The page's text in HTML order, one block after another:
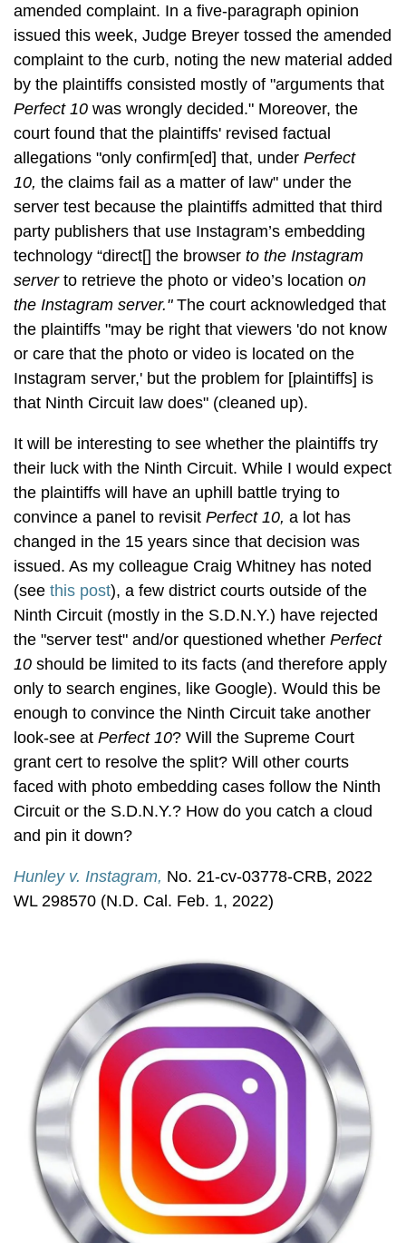
amended complaint. In a five-paragraph opinion
issued this week, Judge Breyer tossed the amended
complaint to the curb, noting the new material added
by the plaintiffs consisted mostly of "arguments that
Perfect 10 was wrongly decided." Moreover, the
court found that the plaintiffs' revised factual
allegations "only confirm[ed] that, under Perfect
10, the claims fail as a matter of law" under the
server test because the plaintiffs admitted that third
party publishers that use Instagram’s embedding
technology “direct[] the browser to the Instagram
serverto retrieve the photo or video’s location on
the Instagram server."The court acknowledged that
the plaintiffs "may be right that viewers 'do not know
or care that the photo or video is located on the
Instagram server,' but the problem for [plaintiffs] is
that Ninth Circuit law does" (cleaned up).
It will be interesting to see whether the plaintiffs try
their luck with the Ninth Circuit. While I would expect
the plaintiffs will have an uphill battle trying to
convince a panel to revisit Perfect 10, a lot has
changed in the 15 years since that decision was
issued. As my colleague Craig Whitney has noted
(see this post), a few district courts outside of the
Ninth Circuit (mostly in the S.D.N.Y.) have rejected
the "server test" and/or questioned whether Perfect
10 should be limited to its facts (and therefore apply
only to search engines, like Google). Would this be
enough to convince the Ninth Circuit take another
look-see at Perfect 10? Will the Supreme Court
grant cert to resolve the split? Will other courts
faced with photo embedding cases follow the Ninth
Circuit or the S.D.N.Y.? How do you catch a cloud
and pin it down?
Hunley v. Instagram, No. 21-cv-03778-CRB, 2022
WL 298570 (N.D. Cal. Feb. 1, 2022)